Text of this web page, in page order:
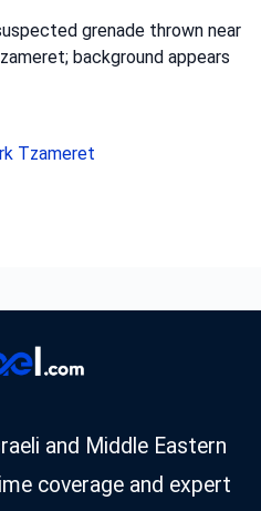
grenade thrown near
background appears
Tzameret
and Middle Eastern
coverage and expert